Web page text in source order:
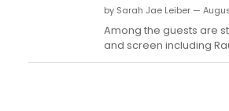
by Sarah Jae Leiber —
Among the guests are
and screen including
Lane, John Leguizamo,